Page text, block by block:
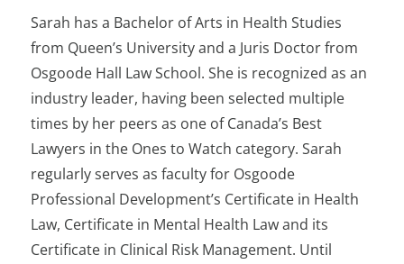
Sarah has a Bachelor of Arts in Health Studies
from Queen’s University and a Juris Doctor from
Osgoode Hall Law School. She is recognized as an
industry leader, having been selected multiple
times by her peers as one of Canada’s Best
Lawyers in the Ones to Watch category. Sarah
regularly serves as faculty for Osgoode
Professional Development’s Certificate in Health
Law, Certificate in Mental Health Law and its
Certificate in Clinical Risk Management. Until